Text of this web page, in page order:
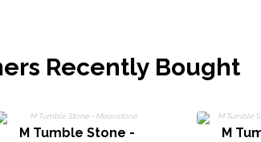
Recently Bought
M Tumble Stone -
M